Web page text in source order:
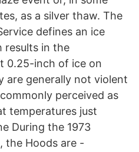
as a silver thaw. The
defines an ice
results in the
0.25-inch of ice on
are generally not violent
perceived as
temperatures just
During the 1973
the Hoods are -